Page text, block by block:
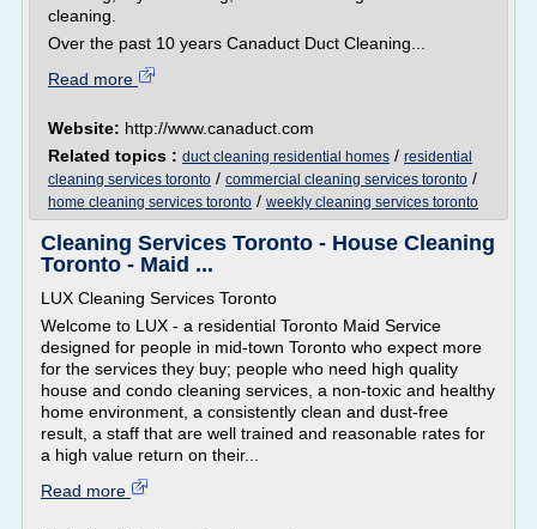
cleaning.
Over the past 10 years Canaduct Duct Cleaning...
Read more
Website: http://www.canaduct.com
Related topics : duct cleaning residential homes / residential
cleaning services toronto / commercial cleaning services toronto /
home cleaning services toronto / weekly cleaning services toronto
Cleaning Services Toronto - House Cleaning
Toronto - Maid ...
LUX Cleaning Services Toronto
Welcome to LUX - a residential Toronto Maid Service
designed for people in mid-town Toronto who expect more
for the services they buy; people who need high quality
house and condo cleaning services, a non-toxic and healthy
home environment, a consistently clean and dust-free
result, a staff that are well trained and reasonable rates for
a high value return on their...
Read more